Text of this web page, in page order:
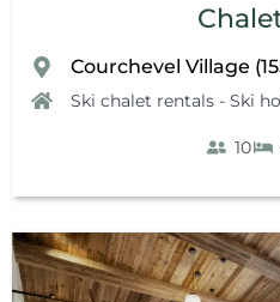
Courchevel Village
Ski chalet rentals - Ski
10